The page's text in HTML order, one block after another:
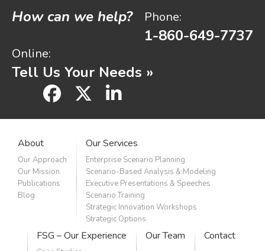
How can we help? Phone:
1-860-649-7737
Online:
Tell Us Your Needs »
facebooklinkedin
About
Our Approach
Our Mission
Publications
Blog
Our Services
Enterprise Scenario Planning
Scenario-Based Analysis & Modeling
Executive Presentations & Speeches
Scenario Training
Strategic Innovation Workshops
Strategic Options
FSG – Our Experience Our Team Contact